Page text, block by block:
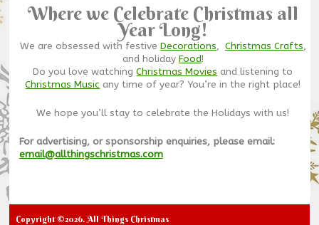
Where we Celebrate Christmas all
Year Long!
We are obsessed with festive Decorations, Christmas Crafts,
and holiday Food!
Do you love watchingChristmas Movies and listening to
Christmas Music any time of year? You’re in the right place!
We hope you’ll stay to celebrate the Holidays with us!
For advertising, or sponsorship enquiries, please email:
email@allthingschristmas.com
Copyright ©2026. All Things Christmas